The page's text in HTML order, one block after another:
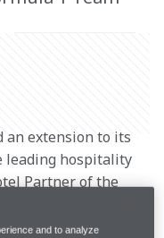
an extension to its
hospitality
Partner of the
its 20-year
and to analyze